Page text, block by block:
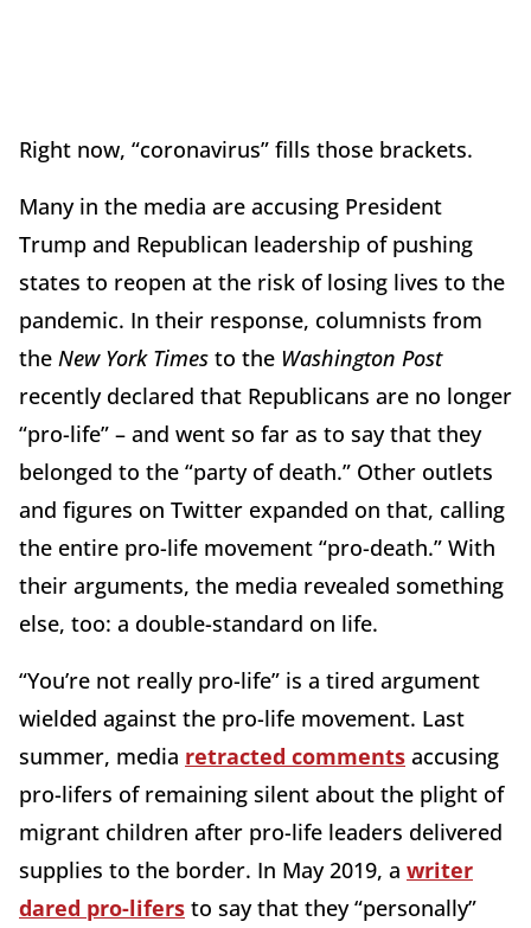
Right now, “coronavirus” fills those brackets.
Many in the media are accusing President
Trump and Republican leadership of pushing
states to reopen at the risk of losing lives to the
pandemic. In their response, columnists from
the New York Times to the Washington Post
recently declared that Republicans are no longer
“pro-life” – and went so far as to say that they
belonged to the “party of death.” Other outlets
and figures on Twitter expanded on that, calling
the entire pro-life movement “pro-death.” With
their arguments, the media revealed something
else, too: a double-standard on life.
“You’re not really pro-life” is a tired argument
wielded against the pro-life movement. Last
summer, media retracted comments accusing
pro-lifers of remaining silent about the plight of
migrant children after pro-life leaders delivered
supplies to the border. In May 2019, a writer
dared pro-lifers to say that they “personally”